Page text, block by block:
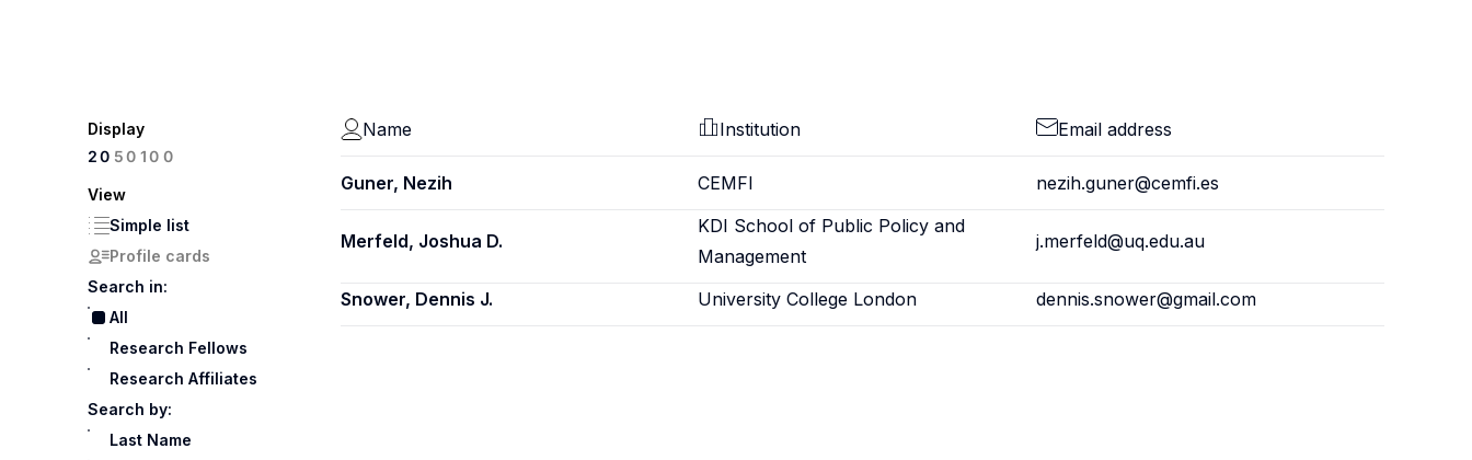
Display
20 50100
View
Simple list
Profile cards
Search in:
All
Research Fellows
Research Affiliates
Search by:
Last Name
Name Institution Email address
Guner, Nezih CEMFI nezih.guner@cemfi.es
Merfeld, Joshua D.
KDI School of Public Policy and
Management
j.merfeld@uq.edu.au
Snower, Dennis J. University College London dennis.snower@gmail.com